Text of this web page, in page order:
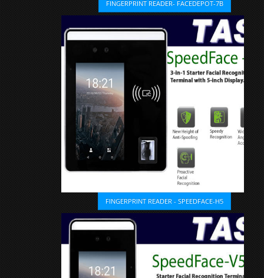
FINGERPRINT READER- FACEDEPOT-7B
FINGERPRINT READER - SPEEDFACE-H5